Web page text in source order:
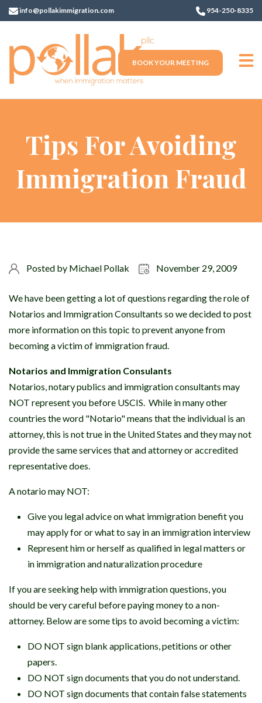
info@pollakimmigration.com 954-250-8335
BOOK YOUR MEETING
Tips For Avoiding
Immigration Fraud
Posted by Michael Pollak November 29, 2009
We have been getting a lot of questions regarding the role of
Notarios and Immigration Consultants so we decided to post
more information on this topic to prevent anyone from
becoming a victim of immigration fraud.
Notarios and Immigration Consulants
Notarios, notary publics and immigration consultants may
NOT represent you before USCIS. While in many other
countries the word "Notario" means that the individual is an
attorney, this is not true in the United States and they may not
provide the same services that and attorney or accredited
representative does.
A notario may NOT:
Give you legal advice on what immigration benefit you
may apply for or what to say in an immigration interview
Represent him or herself as qualified in legal matters or
in immigration and naturalization procedure
If you are seeking help with immigration questions, you
should be very careful before paying money to a non-
attorney. Below are some tips to avoid becoming a victim:
DO NOT sign blank applications, petitions or other
papers.
DO NOT sign documents that you do not understand.
DO NOT sign documents that contain false statements